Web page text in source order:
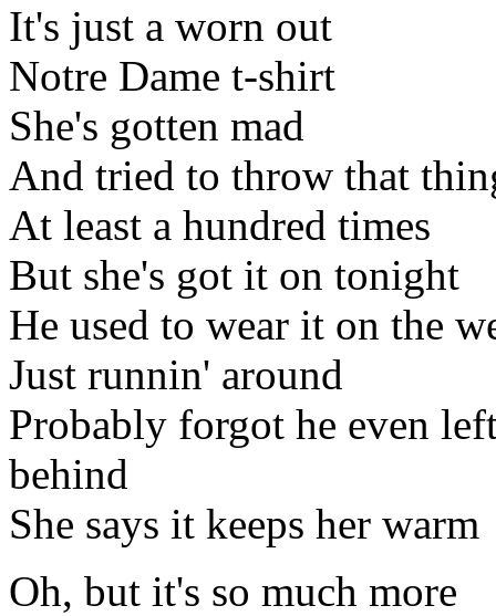
It's just a worn out
Notre Dame t-shirt
She's gotten mad
And tried to throw that
At least a hundred times
But she's got it on tonight
He used to wear it on the
Just runnin' around
Probably forgot he even
behind
She says it keeps her warm
Oh, but it's so much more